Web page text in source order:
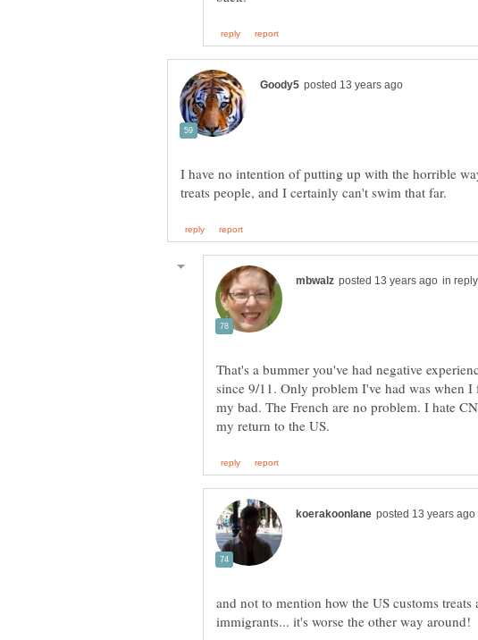
I have no intention of putting up with the horrible
in
That's a bummer you've had negative
since 9/11. Only problem I've had was when
my bad. The French are no problem. I hate
and not to mention how the US customs treats